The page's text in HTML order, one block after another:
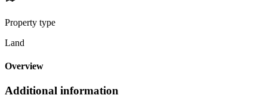
Property type
Land
Overview
Additional information